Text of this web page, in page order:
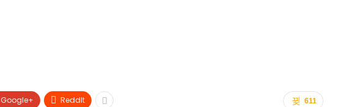
611
Google+ ReddIt